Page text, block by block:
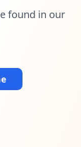
found in our